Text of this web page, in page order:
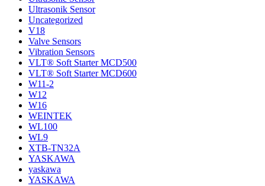
Ultrasonik Sensor
Uncategorized
V18
Valve Sensors
Vibration Sensors
VLT® Soft Starter MCD500
VLT® Soft Starter MCD600
W11-2
W12
W16
WEINTEK
WL100
WL9
XTB-TN32A
YASKAWA
yaskawa
YASKAWA